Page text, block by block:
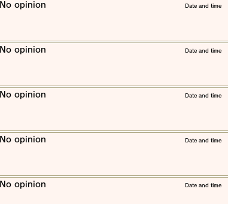
​No opinion ​Date and time
​No opinion ​Date and time
​No opinion ​Date and time
​No opinion ​Date and time
​No opinion ​Date and time